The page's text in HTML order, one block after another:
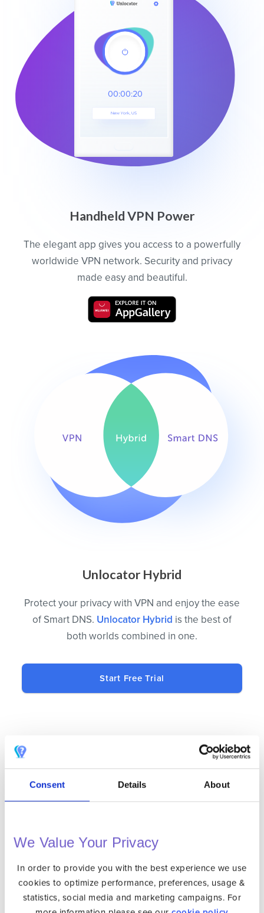
Consent Details About
We Value Your Privacy
In order to provide you with the best experience we use
cookies to optimize performance, preferences, usage &
statistics, social media and marketing campaigns. For
00:00:20
Handheld VPN Power
The elegant app gives you access to a powerfully
worldwide VPN network. Security and privacy
made easy and beautiful.
Unlocator Hybrid
Protect your privacy with VPN and enjoy the ease
of Smart DNS. Unlocator Hybrid is the best of
both worlds combined in one.
Start Free Trial
BLAZING FAST
Our state-of-the-art infrastructure
256-bit level encryption ensures your
protected wherever you go.
SINGLE CLICK CONNECTION